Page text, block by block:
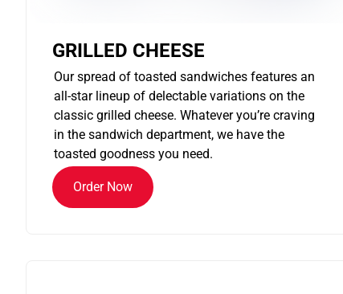
GRILLED CHEESE
Our spread of toasted sandwiches features an
all-star lineup of delectable variations on the
classic grilled cheese. Whatever you’re craving
in the sandwich department, we have the
toasted goodness you need.
Order Now